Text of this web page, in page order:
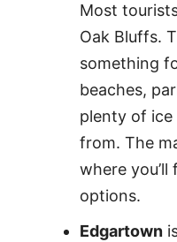
Most
Oak Bluffs.
something
beaches,
plenty of
from. The
where
options.
Edgartown